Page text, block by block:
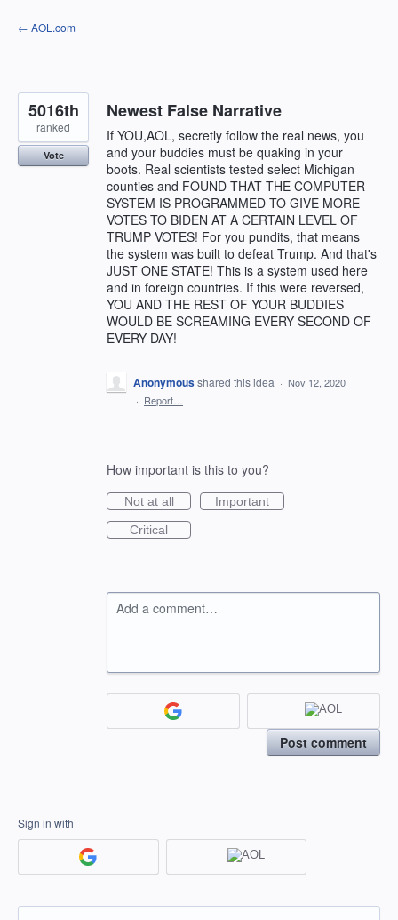
Skip
to
← AOL.com
Newest False Narrative
If YOU,AOL, secretly follow the real news, you
and your buddies must be quaking in your
boots. Real scientists tested select Michigan
counties and FOUND THAT THE COMPUTER
SYSTEM IS PROGRAMMED TO GIVE MORE
VOTES TO BIDEN AT A CERTAIN LEVEL OF
TRUMP VOTES! For you pundits, that means
the system was built to defeat Trump. And that's
JUST ONE STATE! This is a system used here
and in foreign countries. If this were reversed,
YOU AND THE REST OF YOUR BUDDIES
WOULD BE SCREAMING EVERY SECOND OF
EVERY DAY!
5016th
ranked
Vote
Anonymousshared this idea · Nov 12, 2020
· Report…
How important is this to you?
Not at all
Important
Critical
Add a comment…
Post comment
Sign in with